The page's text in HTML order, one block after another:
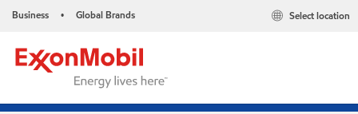
Business • Global Brands Select location